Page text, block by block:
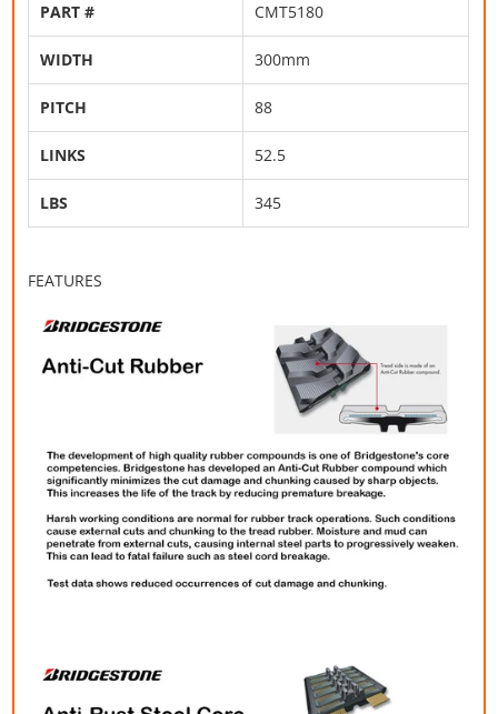
PART # CMT5180
WIDTH 300mm
PITCH 88
LINKS 52.5
LBS 345
FEATURES